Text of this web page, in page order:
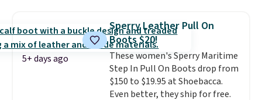
to $83.93 with the code. That's
the lowest price we've seen to
date by about $10. Other stores
are charging over $139 for the
same ones. They have leather
uppers and liners and are
available in two colors.Frye has
5+ days ago
Sperry Leather Pull On
Boots $20!
These women's Sperry Maritime
Step In Pull On Boots drop from
$150 to $19.95 at Shoebacca.
Even better, they ship for free.